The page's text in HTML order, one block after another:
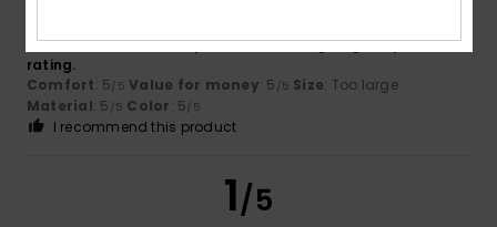
I haven’t received this product. But I’m giving it a positive
rating.
Comfort: 5/5 Value for money: 5 /5 Size: Too large
Material: 5 /5 Color: 5/5
I recommend this product
1/5